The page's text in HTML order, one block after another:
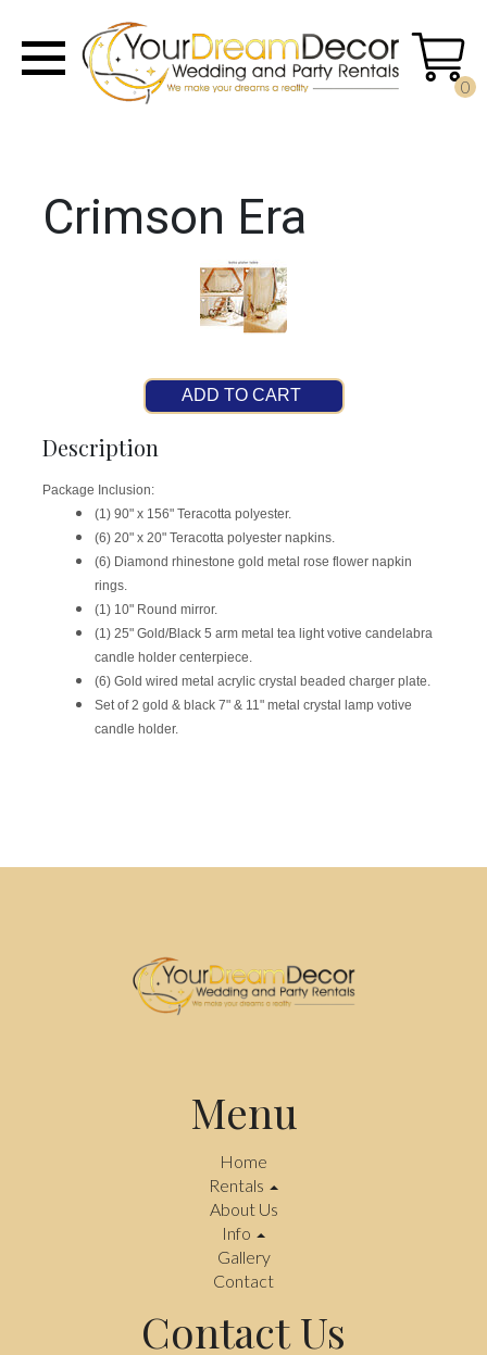
0
Crimson Era
ADD TO CART
Description
Package Inclusion:
(1) 90" x 156" Teracotta polyester.
(6) 20" x 20" Teracotta polyester napkins.
(6) Diamond rhinestone gold metal rose flower napkin
rings.
(1) 10" Round mirror.
(1) 25" Gold/Black 5 arm metal tea light votive candelabra
candle holder centerpiece.
(6) Gold wired metal acrylic crystal beaded charger plate.
Set of 2 gold & black 7" & 11" metal crystal lamp votive
candle holder.
Menu
Home
Rentals
About Us
Info
Gallery
Contact
Contact Us